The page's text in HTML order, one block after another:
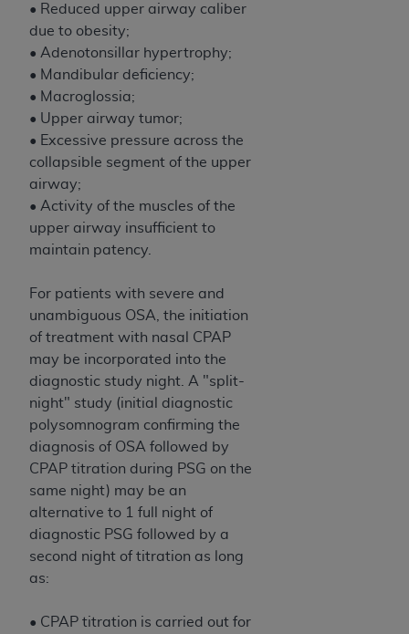
• Reduced upper airway caliber
due to obesity;
• Adenotonsillar hypertrophy;
• Mandibular deficiency;
• Macroglossia;
• Upper airway tumor;
• Excessive pressure across the
collapsible segment of the upper
airway;
• Activity of the muscles of the
upper airway insufficient to
maintain patency.
For patients with severe and
unambiguous OSA, the initiation
of treatment with nasal CPAP
may be incorporated into the
diagnostic study night. A "split-
night" study (initial diagnostic
polysomnogram confirming the
diagnosis of OSA followed by
CPAP titration during PSG on the
same night) may be an
alternative to 1 full night of
diagnostic PSG followed by a
second night of titration as long
as:
• CPAP titration is carried out for
determined by theAHA, the copyright holder.
Any questions pertaining to the license or use of
the UB-04 Data should be addressed to the
AHA. End users do not act for or on behalf of the
CMS. CMS DISCLAIMS RESPONSIBILITY FOR
ANY LIABILITY ATTRIBUTABLE TO END USER
USE OF THE UB-04 DATA. CMS WILL NOT BE
LIABLE FOR ANY CLAIMS ATTRIBUTABLE TO
ANY ERRORS, OMISSIONS, OR OTHER
INACCURACIES IN THE INFORMATION OR
MATERIAL COVERED BY THIS LICENSE. In no
event shall CMS be liable for direct, indirect,
arising out of the use of such information or
material.